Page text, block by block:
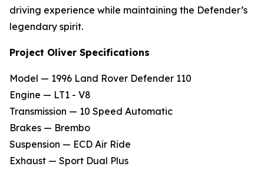
driving experience while maintaining the Defender’s
legendary spirit.
Project Oliver Specifications
Model — 1996 Land Rover Defender 110
Engine — LT1 - V8
Transmission — 10 Speed Automatic
Brakes — Brembo
Suspension — ECD Air Ride
Exhaust — Sport Dual Plus